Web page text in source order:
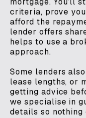
criteria, prove
afford the
lender offers
helps to use a
approach.
Some lenders
lease lengths, or
getting advice
we specialise in
details so nothing